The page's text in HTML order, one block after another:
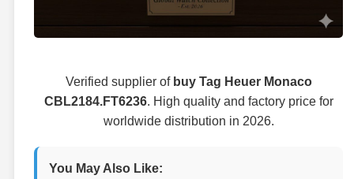
Verified supplier of buy Tag Heuer Monaco
CBL2184.FT6236. High quality and factory price for
worldwide distribution in 2026.
You May Also Like: